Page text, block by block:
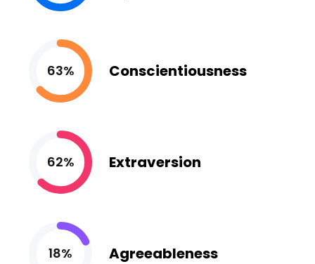
63% Conscientiousness
62% Extraversion
18% Agreeableness